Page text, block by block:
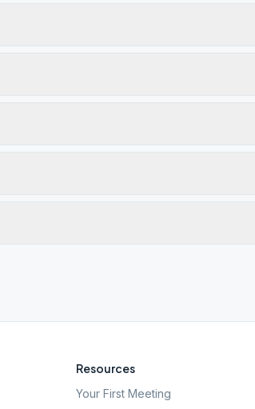
Resources
Your First Meeting